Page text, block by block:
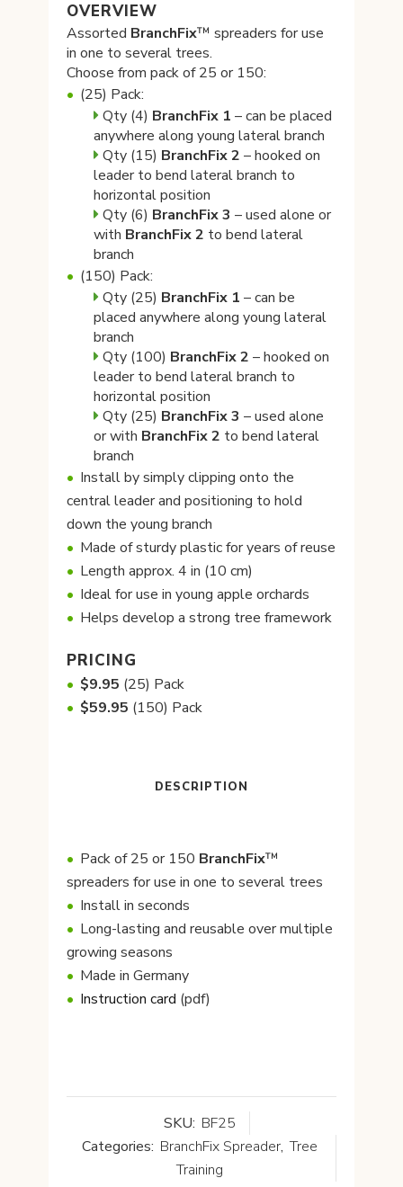
OVERVIEW
Assorted BranchFix™ spreaders for use
in one to several trees.
Choose from pack of 25 or 150:
(25) Pack:
Qty (4) BranchFix 1 – can be placed
anywhere along young lateral branch
Qty (15) BranchFix2 – hooked on
leader to bend lateral branch to
horizontal position
Qty (6) BranchFix3 – used alone or
with BranchFix 2 to bend lateral
branch
(150) Pack:
Qty (25) BranchFix 1 – can be
placed anywhere along young lateral
branch
Qty (100) BranchFix2 – hooked on
leader to bend lateral branch to
horizontal position
Qty (25) BranchFix3 – used alone
or with BranchFix 2 to bend lateral
branch
Install by simply clipping onto the
central leader and positioning to hold
down the young branch
Made of sturdy plastic for years of reuse
Length approx. 4 in (10 cm)
Ideal for use in young apple orchards
Helps develop a strong tree framework
PRICING
$9.95 (25) Pack
$59.95 (150) Pack
DESCRIPTION
Pack of 25 or 150 BranchFix™
spreaders for use in one to several trees
Install in seconds
Long-lasting and reusable over multiple
growing seasons
Made in Germany
Instruction card (pdf)
SKU: BF25
Categories: BranchFix Spreader, Tree
Training